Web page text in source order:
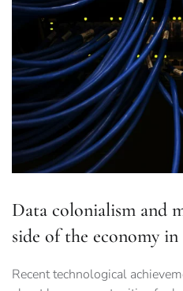
Data colonialism and
side of the economy
Recent technological